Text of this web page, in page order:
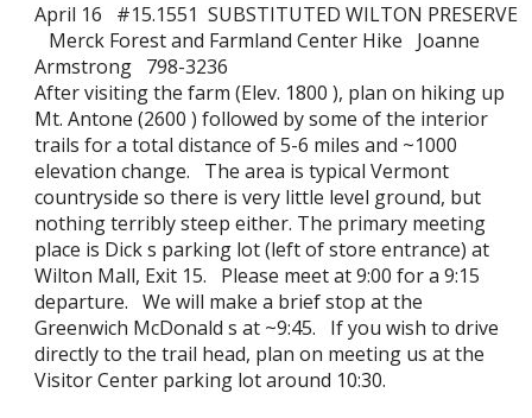
April 16 #15.1551 SUBSTITUTED WILTON PRESERVE
Merck Forest and Farmland Center Hike Joanne
Armstrong 798-3236
After visiting the farm (Elev. 1800 ), plan on hiking up
Mt. Antone (2600 ) followed by some of the interior
trails for a total distance of 5-6 miles and ~1000
elevation change. The area is typical Vermont
countryside so there is very little level ground, but
nothing terribly steep either. The primary meeting
place is Dick s parking lot (left of store entrance) at
Wilton Mall, Exit 15. Please meet at 9:00 for a 9:15
departure. We will make a brief stop at the
Greenwich McDonald s at ~9:45. If you wish to drive
directly to the trail head, plan on meeting us at the
Visitor Center parking lot around 10:30.